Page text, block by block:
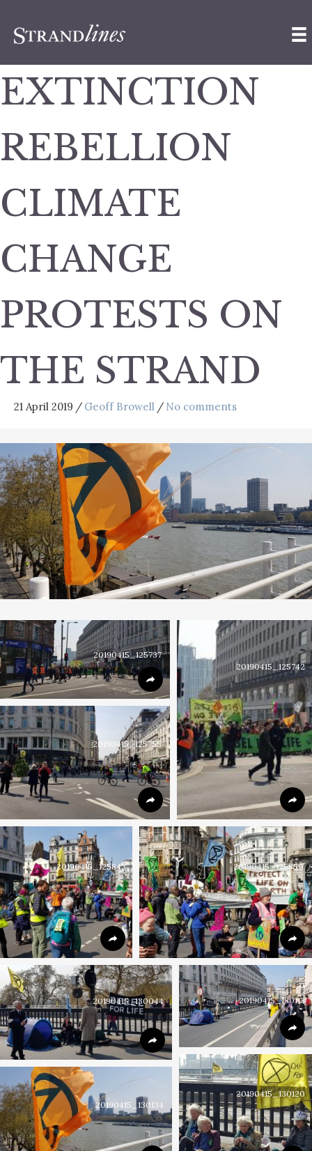
EXTINCTION
REBELLION
CLIMATE
CHANGE
PROTESTS ON
THE STRAND
21 April 2019 / Geoff Browell / No comments
20190415_125737
20190415_125742
20190415_125755
20190415_125843 20190415_125850
20190415_130044 20190415_130113
20190415_130120
20190415_130134